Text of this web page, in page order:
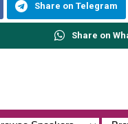
Share on Telegram
Share on